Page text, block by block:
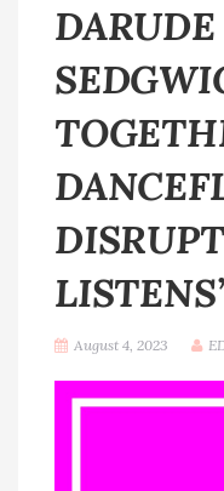
LISTENS’
August 4, 2023